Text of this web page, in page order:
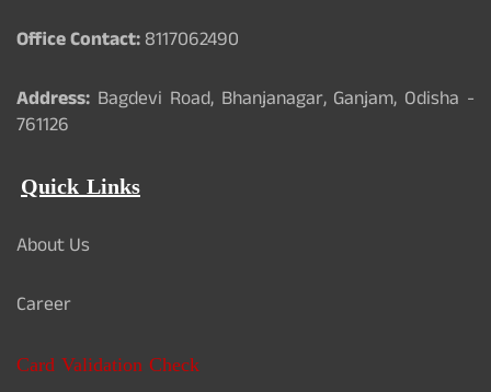
Office Contact:8117062490
Address: Bagdevi Road, Bhanjanagar, Ganjam, Odisha -
761126
Quick Links
About Us
Career
Card Validation Check